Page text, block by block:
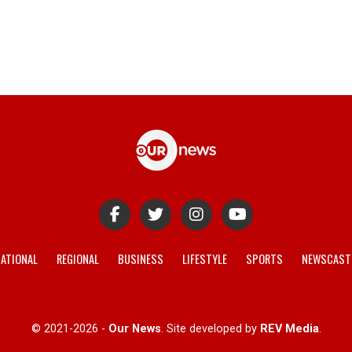
REGIONAL BUSINESS LIFESTYLE SPORTS
© 2021-2026 - Our News. Site developed by REV Media.